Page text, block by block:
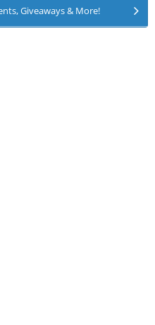
Giveaways & More!